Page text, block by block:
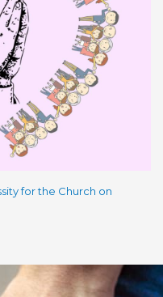
for the Church on